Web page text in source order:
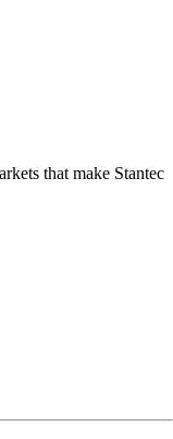
that make Stantec